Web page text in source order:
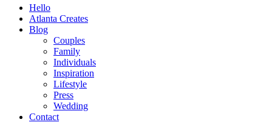
Menu
Hello
Atlanta Creates
Blog
Couples
Family
Individuals
Inspiration
Lifestyle
Press
Wedding
Contact